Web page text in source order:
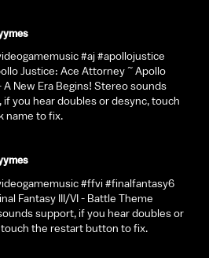
#aj #apollojustice
Justice: Ace Attorney ~ Apollo
A New Era Begins! Stereo sounds
if you hear doubles or desync, touch
name to fix.
#ffvi #finalfantasy6
Fantasy III/VI - Battle Theme
support, if you hear doubles or
touch the restart button to fix.